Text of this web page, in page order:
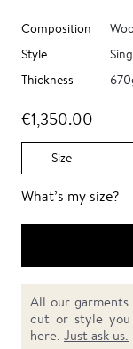
Composition
Style
Thickness
€1,350.00
What’s my size?
All our garments
cut or style you
here. Just ask us.